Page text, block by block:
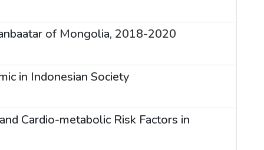
of Mongolia, 2018-2020
in Indonesian Society
Cardio-metabolic Risk Factors in